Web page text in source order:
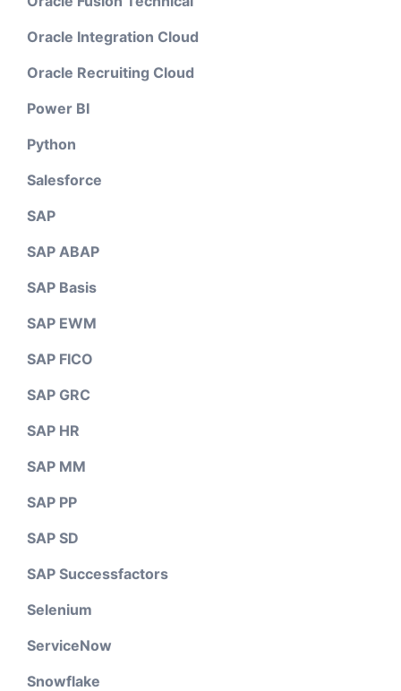
Oracle Integration Cloud
Oracle Recruiting Cloud
Power BI
Python
Salesforce
SAP
SAP ABAP
SAP Basis
SAP EWM
SAP FICO
SAP GRC
SAP HR
SAP MM
SAP PP
SAP SD
SAP Successfactors
Selenium
ServiceNow
Snowflake